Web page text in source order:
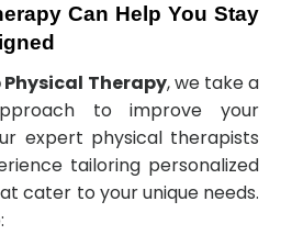
Can Help You Stay
Therapy, we take a
to improve your
expert physical therapists
tailoring personalized
cater to your unique needs.